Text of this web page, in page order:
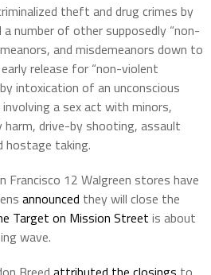
theft and drug crimes by
number of other supposedly “non-
and misdemeanors down to
release for “non-violent
intoxication of an unconscious
a sex act with minors,
harm, drive-by shooting, assault
hostage taking.
Francisco 12 Walgreen stores have
announced they will close the
Target on Mission Street is about
wave.